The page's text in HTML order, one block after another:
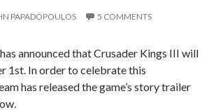
PAPADOPOULOS 5 COMMENTS
announced that Crusader Kings III will
1st. In order to celebrate this
has released the game’s story trailer